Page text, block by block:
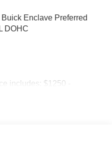
Enclave Preferred
DOHC
includes: $1250 -